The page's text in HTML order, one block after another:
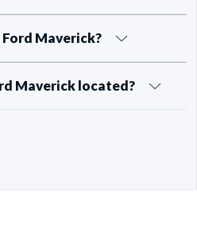
Ford Maverick?
Maverick located?